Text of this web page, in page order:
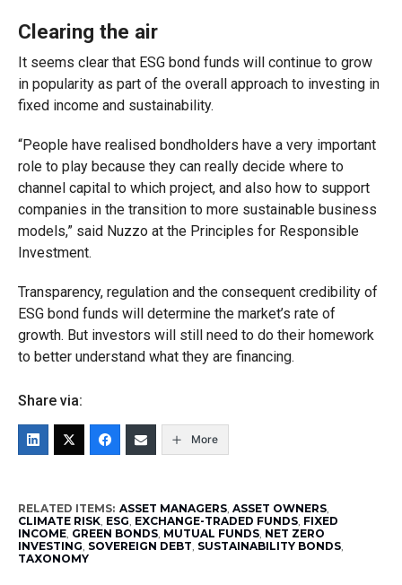
Clearing the air
It seems clear that ESG bond funds will continue to grow
in popularity as part of the overall approach to investing in
fixed income and sustainability.
“People have realised bondholders have a very important
role to play because they can really decide where to
channel capital to which project, and also how to support
companies in the transition to more sustainable business
models,” said Nuzzo at the Principles for Responsible
Investment.
Transparency, regulation and the consequent credibility of
ESG bond funds will determine the market’s rate of
growth. But investors will still need to do their homework
to better understand what they are financing.
Share via:
More
RELATED ITEMS: ASSET MANAGERS, ASSET OWNERS,
CLIMATE RISK, ESG, EXCHANGE-TRADED FUNDS, FIXED
INCOME, GREEN BONDS, MUTUAL FUNDS, NET ZERO
INVESTING, SOVEREIGN DEBT, SUSTAINABILITY BONDS,
TAXONOMY